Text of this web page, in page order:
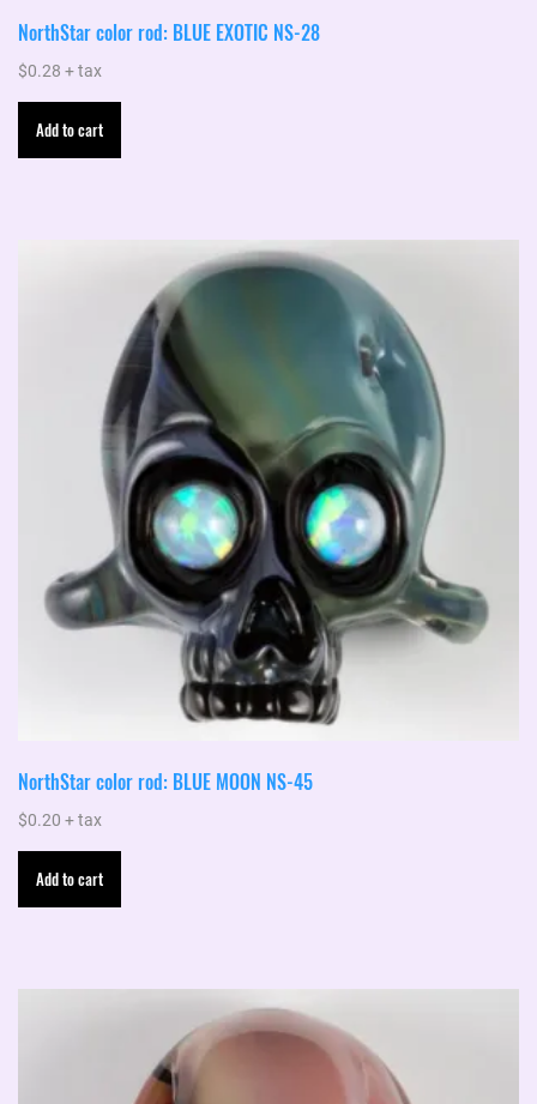
NorthStar color rod: BLUE EXOTIC NS-28
$0.28 + tax
Add to cart
NorthStar color rod: BLUE MOON NS-45
$0.20 + tax
Add to cart